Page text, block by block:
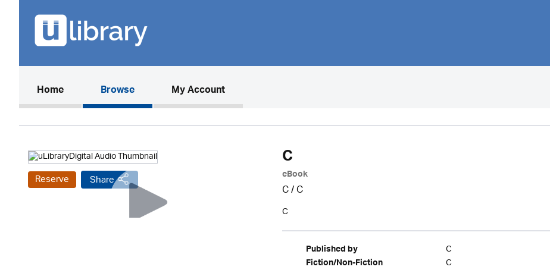
Home(current)Browse My Account
Reserve Share
C
eBook
C/C
C
Published by C
Fiction/Non-Fiction C